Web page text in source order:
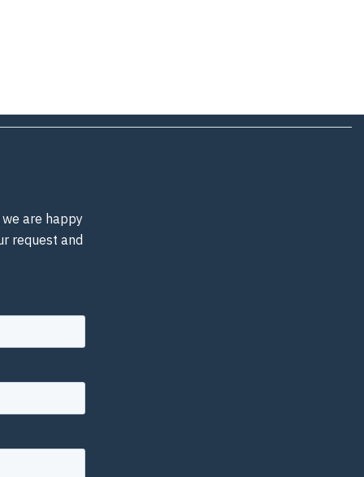
are happy
request and